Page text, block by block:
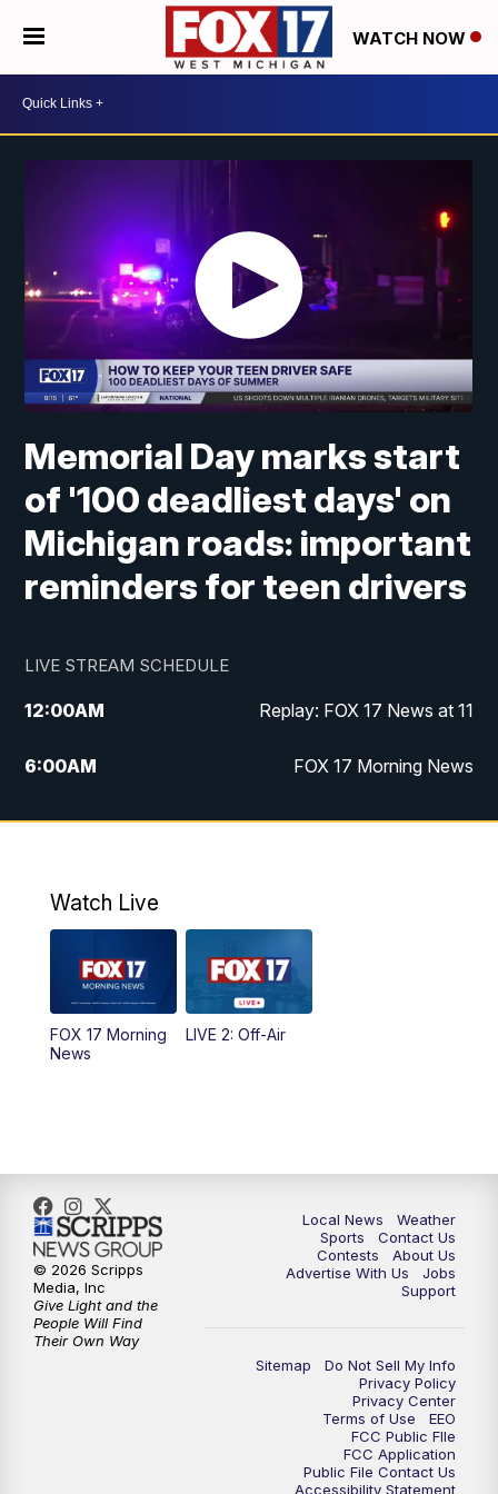
WATCH NOW
Memorial Day marks start
of '100 deadliest days' on
Michigan roads: important
reminders for teen drivers
LIVE STREAM SCHEDULE
12:00AM Replay: FOX 17 News at 11
6:00AM FOX 17 Morning News
9:00AM Replay: FOX 17 Morning News
PM
10:35PM FOX 17 Quick Connect
11:00PM
Watch Live
FOX 17 Morning
News
LIVE 2: Off-Air
Local News
Weather
Sports
Contact Us
Contests
About Us
Advertise With Us
Jobs
Support
Sitemap
Do Not Sell My Info
Privacy Policy
Privacy Center
Terms of Use
EEO
FCC Public FIle
FCC Application
Public File Contact Us
Accessibility Statement
© 2026 Scripps
Media, Inc
Give Light and the
People Will Find
Their Own Way